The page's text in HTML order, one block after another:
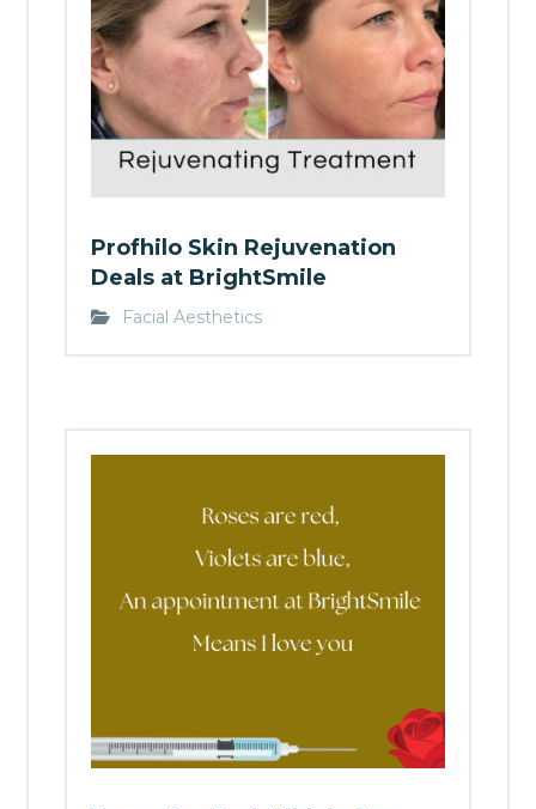
Profhilo Skin Rejuvenation
Deals at BrightSmile
Facial Aesthetics